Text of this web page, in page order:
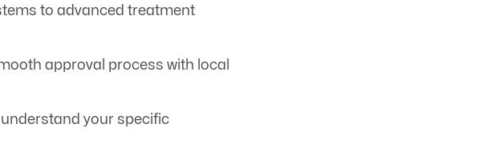
to advanced treatment
approval process with local
your specific